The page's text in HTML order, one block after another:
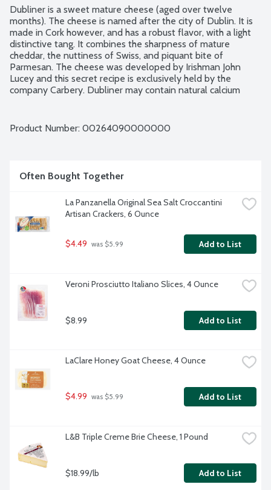
Dubliner is a sweet mature cheese (aged over twelve
months). The cheese is named after the city of Dublin. It is
made in Cork however, and has a robust flavor, with a light
distinctive tang. It combines the sharpness of mature
cheddar, the nuttiness of Swiss, and piquant bite of
Parmesan. The cheese was developed by Irishman John
Lucey and this secret recipe is exclusively held by the
company Carbery. Dubliner may contain natural calcium
container and refrigerated. It does not do well after
Product Number: 00264090000000
Often Bought Together
La Panzanella Original Sea Salt Croccantini
Artisan Crackers, 6 Ounce
$4.49 was $5.99 Add to List
Veroni Prosciutto Italiano Slices, 4 Ounce
$8.99 Add to List
LaClare Honey Goat Cheese, 4 Ounce
$4.99 was $5.99 Add to List
L&B Triple Creme Brie Cheese, 1 Pound
$18.99/lb Add to List